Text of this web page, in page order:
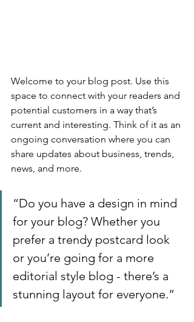
Welcome to your blog post. Use this
space to connect with your readers and
potential customers in a way that’s
current and interesting. Think of it as an
ongoing conversation where you can
share updates about business, trends,
news, and more.
“Do you have a design in mind
for your blog? Whether you
prefer a trendy postcard look
or you’re going for a more
editorial style blog - there’s a
stunning layout for everyone.”